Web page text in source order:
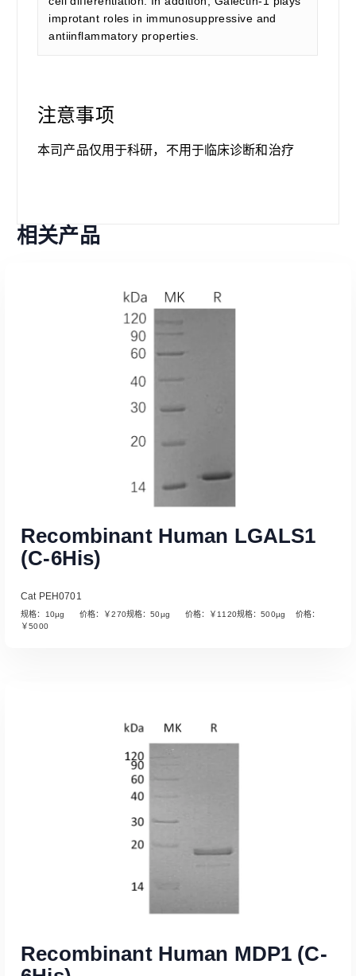
improtant roles in immunosuppressive and
antiinflammatory properties.
注意事项
本司产品仅用于科研，不用于临床诊断和治疗
相关产品
Read More
Recombinant Human LGALS1
(C-6His)
Cat PEH0701
规格：10µg 价格：￥270规格：50µg 价格：￥1120规格：500µg 价格：
￥5000
Recombinant Human MDP1 (C-